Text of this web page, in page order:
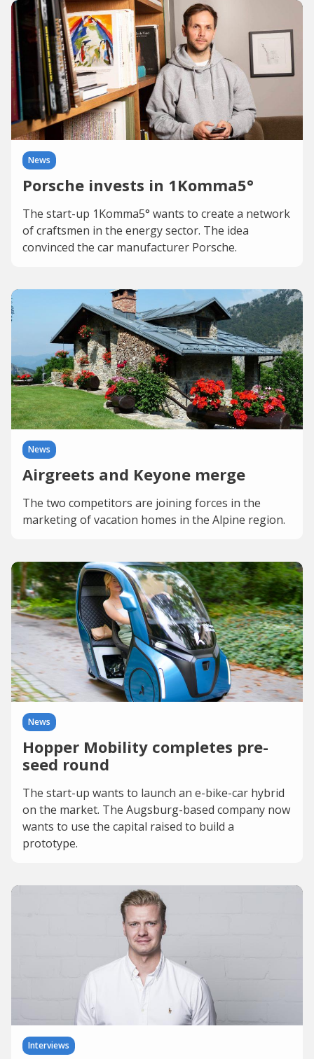
News
Porsche invests in 1Komma5°
The start-up 1Komma5° wants to create a network
of craftsmen in the energy sector. The idea
convinced the car manufacturer Porsche.
News
Airgreets and Keyone merge
The two competitors are joining forces in the
marketing of vacation homes in the Alpine region.
News
Hopper Mobility completes pre-
seed round
The start-up wants to launch an e-bike-car hybrid
on the market. The Augsburg-based company now
wants to use the capital raised to build a
prototype.
Interviews